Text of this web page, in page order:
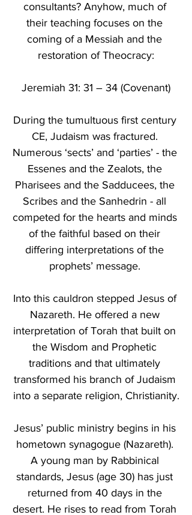
consultants? Anyhow, much of
their teaching focuses on the
coming of a Messiah and the
restoration of Theocracy:
Jeremiah 31: 31 – 34 (Covenant)
During the tumultuous first century
CE, Judaism was fractured.
Numerous ‘sects’ and ‘parties’ - the
Essenes and the Zealots, the
Pharisees and the Sadducees, the
Scribes and the Sanhedrin - all
competed for the hearts and minds
of the faithful based on their
differing interpretations of the
prophets’ message.
Into this cauldron stepped Jesus of
Nazareth. He offered a new
interpretation of Torah that built on
the Wisdom and Prophetic
traditions and that ultimately
transformed his branch of Judaism
into a separate religion, Christianity.
Jesus’ public ministry begins in his
hometown synagogue (Nazareth).
A young man by Rabbinical
standards, Jesus (age 30) has just
returned from 40 days in the
desert. He rises to read from Torah